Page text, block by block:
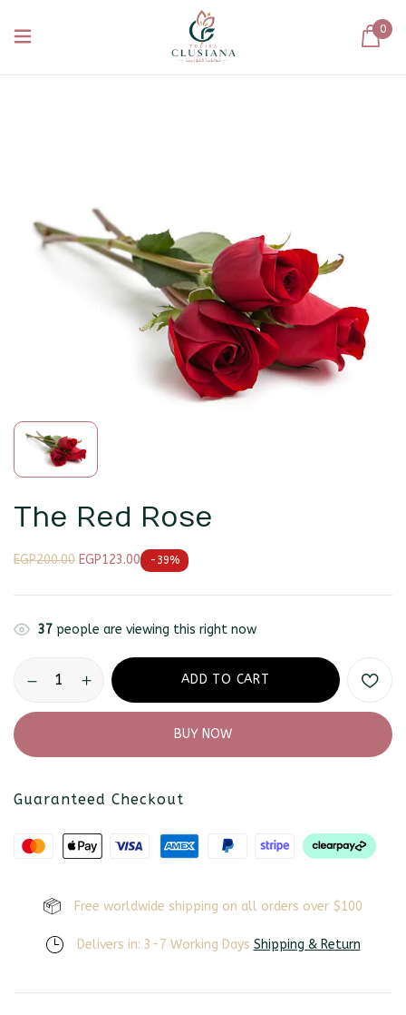
0
The Red Rose
EGP200.00 EGP123.00 -39%
37 people are viewing this right now
ADD TO CART
BUY NOW
Guaranteed Checkout
Free worldwide shipping on all orders over $100
Delivers in: 3-7 Working Days Shipping & Return
Your rating
Save my name, email, and website in
comment.